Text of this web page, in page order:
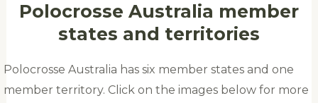
Polocrosse Australia member
states and territories
Polocrosse Australia has six member states and one
member territory. Click on the images below for more